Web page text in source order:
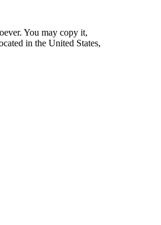
You may copy it,
in the United States,